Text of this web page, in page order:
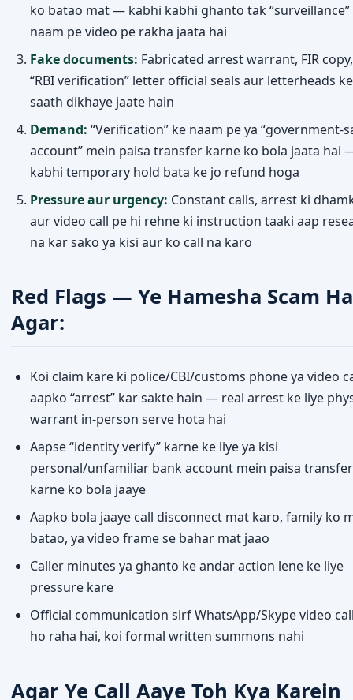
ko batao mat — kabhi kabhi ghanto tak “surveillance”
naam pe video pe rakha jaata hai
Fake documents: Fabricated arrest warrant, FIR
“RBI verification” letter official seals aur letterheads ke
saath dikhaye jaate hain
Demand: “Verification” ke naam pe ya “government-
account” mein paisa transfer karne ko bola jaata hai
kabhi temporary hold bata ke jo refund hoga
Pressure aur urgency: Constant calls, arrest ki
aur video call pe hi rehne ki instruction taaki aap
na kar sako ya kisi aur ko call na karo
Red Flags — Ye Hamesha Scam
Agar:
Koi claim kare ki police/CBI/customs phone ya video
aapko “arrest” kar sakte hain — real arrest ke liye
warrant in-person serve hota hai
Aapse “identity verify” karne ke liye ya kisi
personal/unfamiliar bank account mein paisa transfer
karne ko bola jaaye
Aapko bola jaaye call disconnect mat karo, family ko
batao, ya video frame se bahar mat jaao
Caller minutes ya ghanto ke andar action lene ke liye
pressure kare
Official communication sirf WhatsApp/Skype video
ho raha hai, koi formal written summons nahi
Agar Ye Call Aaye Toh Kya Karein